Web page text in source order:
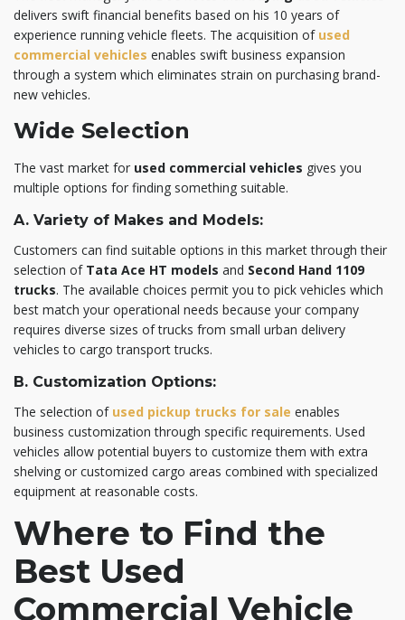
delivers swift financial benefits based on his 10 years of
experience running vehicle fleets. The acquisition of used
commercial vehicles enables swift business expansion
through a system which eliminates strain on purchasing brand-
new vehicles.
Wide Selection
The vast market for used commercial vehicles gives you
multiple options for finding something suitable.
A. Variety of Makes and Models:
Customers can find suitable options in this market through their
selection of Tata Ace HT models and Second Hand 1109
trucks. The available choices permit you to pick vehicles which
best match your operational needs because your company
requires diverse sizes of trucks from small urban delivery
vehicles to cargo transport trucks.
B. Customization Options:
The selection of used pickup trucks for sale enables
business customization through specific requirements. Used
vehicles allow potential buyers to customize them with extra
shelving or customized cargo areas combined with specialized
equipment at reasonable costs.
Where to Find the
Best Used
Commercial Vehicle